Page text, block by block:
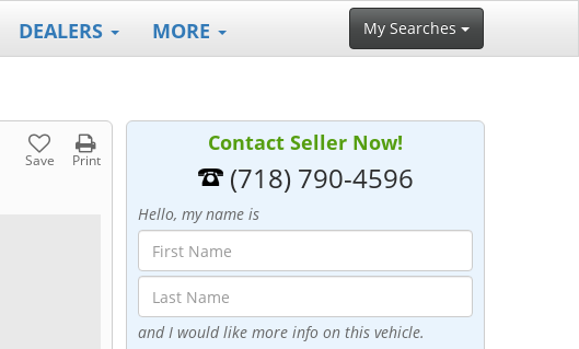
DEALERS MORE My Searches
Save Print
Contact Seller Now!
(718) 790-4596
Hello, my name is
and I would like more info on this vehicle.